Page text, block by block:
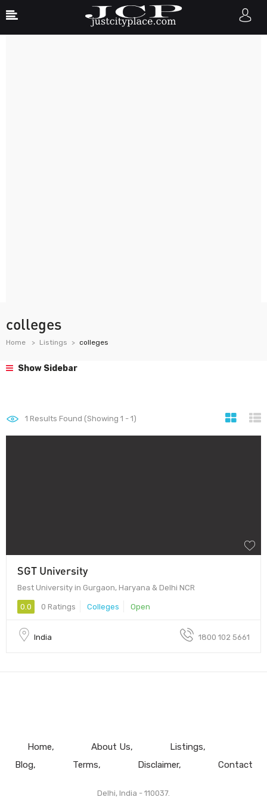
colleges
Home Listings colleges
Show Sidebar
1 Results Found (Showing 1 - 1)
SGT University
Best University in Gurgaon, Haryana & Delhi NCR
0.0 0 Ratings Colleges Open
India 1800 102 5661
Home About Us
Listings
Blog
Terms Disclaimer Contact
Delhi, India - 110037.